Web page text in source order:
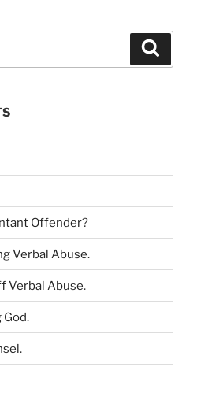
a
Offender?
Verbal Abuse.
Verbal Abuse.
God.
.